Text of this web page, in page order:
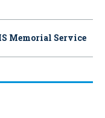
Memorial Service